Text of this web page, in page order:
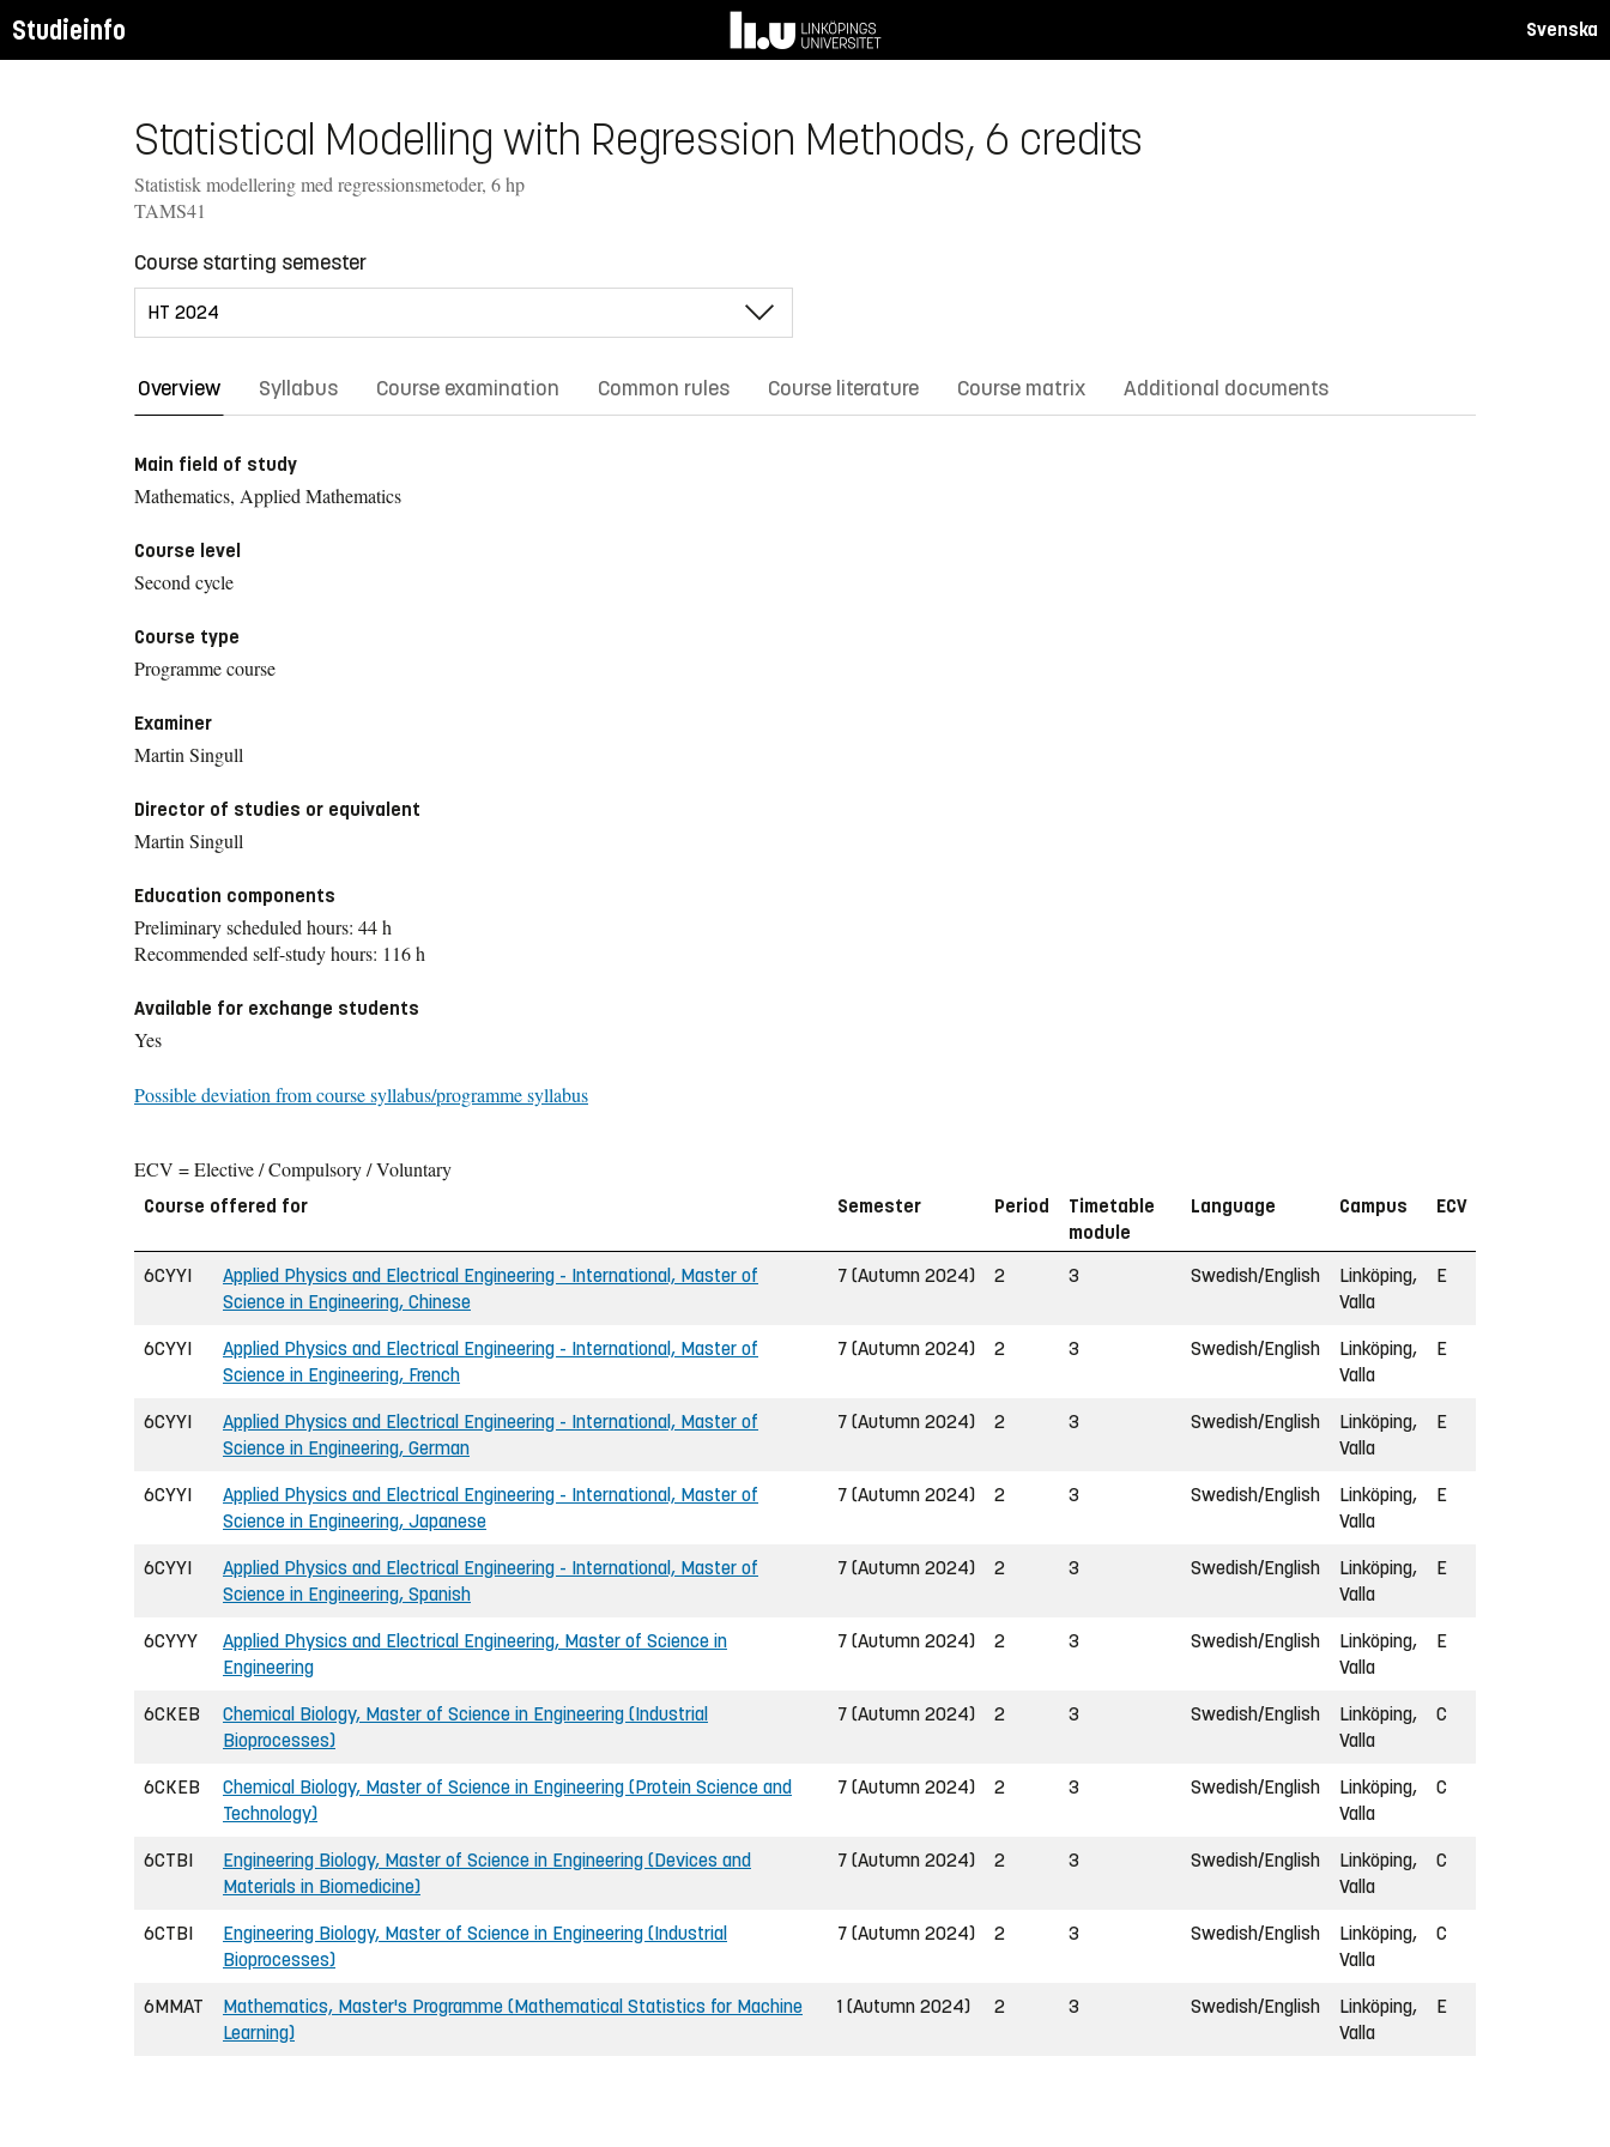
Studieinfo Svenska
Statistical Modelling with Regression Methods, 6 credits
Statistisk modellering med regressionsmetoder, 6 hp
TAMS41
Course starting semester
Overview Syllabus Course examination Common rules Course literature Course matrix Additional documents
Main field of study
Mathematics, Applied Mathematics
Course level
Second cycle
Course type
Programme course
Examiner
Martin Singull
Director of studies or equivalent
Martin Singull
Education components
Preliminary scheduled hours: 44 h
Recommended self-study hours: 116 h
Available for exchange students
Yes
Possible deviation from course syllabus/programme syllabus
ECV = Elective / Compulsory / Voluntary
Course offered for Semester Period
Timetable
module
Language Campus ECV
6CYYI
Applied Physics and Electrical Engineering - International, Master of
Science in Engineering, Chinese
7 (Autumn 2024) 2 3 Swedish/English
Linköping,
Valla
E
6CYYI
Applied Physics and Electrical Engineering - International, Master of
Science in Engineering, French
7 (Autumn 2024) 2 3 Swedish/English
Linköping,
Valla
E
6CYYI
Applied Physics and Electrical Engineering - International, Master of
Science in Engineering, German
7 (Autumn 2024) 2 3 Swedish/English
Linköping,
Valla
E
6CYYI
Applied Physics and Electrical Engineering - International, Master of
Science in Engineering, Japanese
7 (Autumn 2024) 2 3 Swedish/English
Linköping,
Valla
E
6CYYI
Applied Physics and Electrical Engineering - International, Master of
Science in Engineering, Spanish
7 (Autumn 2024) 2 3 Swedish/English
Linköping,
Valla
E
6CYYY
Applied Physics and Electrical Engineering, Master of Science in
Engineering
7 (Autumn 2024) 2 3 Swedish/English
Linköping,
Valla
E
6CKEB
Chemical Biology, Master of Science in Engineering (Industrial
Bioprocesses)
7 (Autumn 2024) 2 3 Swedish/English
Linköping,
Valla
C
6CKEB
Chemical Biology, Master of Science in Engineering (Protein Science and
Technology)
7 (Autumn 2024) 2 3 Swedish/English
Linköping,
Valla
C
6CTBI
Engineering Biology, Master of Science in Engineering (Devices and
Materials in Biomedicine)
7 (Autumn 2024) 2 3 Swedish/English
Linköping,
Valla
C
6CTBI
Engineering Biology, Master of Science in Engineering (Industrial
Bioprocesses)
7 (Autumn 2024) 2 3 Swedish/English
Linköping,
Valla
C
6MMAT
Mathematics, Master's Programme (Mathematical Statistics for Machine
Learning)
1 (Autumn 2024) 2 3 Swedish/English
Linköping,
Valla
E